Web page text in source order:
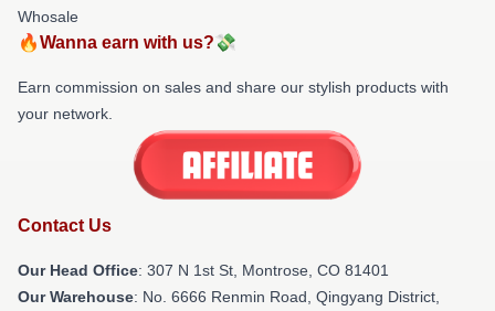
Whosale
🔥Wanna earn with us?💸
Earn commission on sales and share our stylish products with
your network.
Contact Us
Our Head Office: 307 N 1st St, Montrose, CO 81401
Our Warehouse: No. 6666 Renmin Road, Qingyang District,